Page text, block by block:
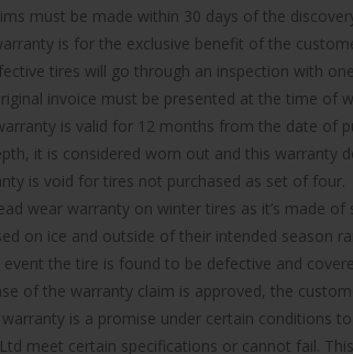
must be made within 30 days of the
is for the exclusive benefit of the
tires will go through an inspection with
invoice must be presented at the time of
is valid for 12 months from the date of
it is considered worn out and this warranty
is void for tires not purchased as set of four.
wear warranty on winter tires as it’s made
on ice and outside of their intended season
event the tire is found to be defective and
of the warranty claim is approved, the
warranty is a promise under certain conditions
meet certain specifications or cannot fail.